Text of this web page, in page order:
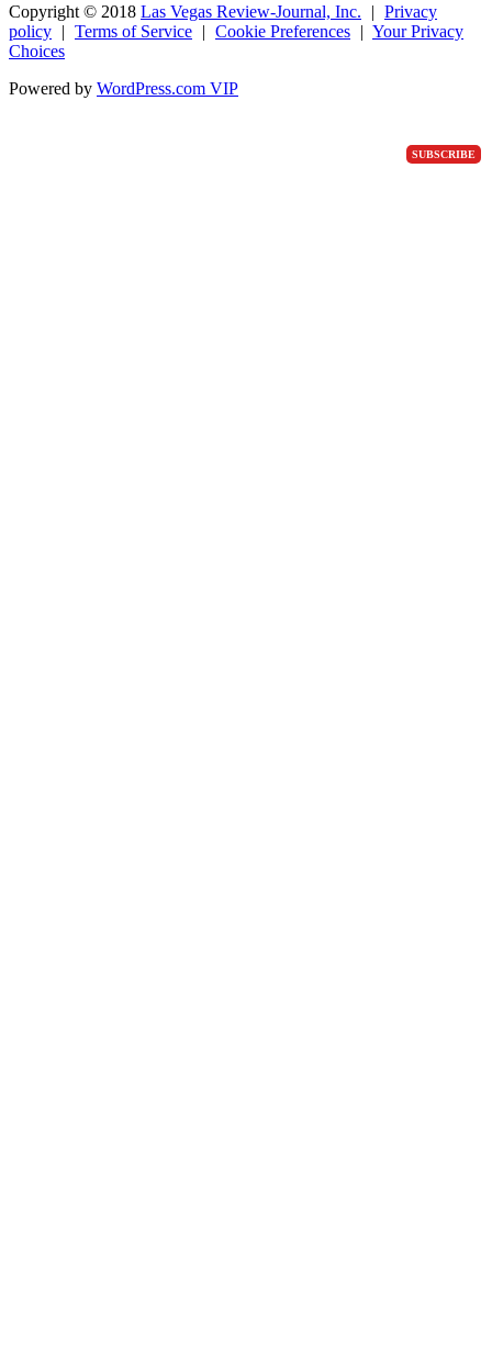
SUBSCRIBE
Copyright © 2018 Las Vegas Review-Journal, Inc. | Privacy
policy | Terms of Service | Cookie Preferences | Your Privacy
Choices
Powered by WordPress.com VIP